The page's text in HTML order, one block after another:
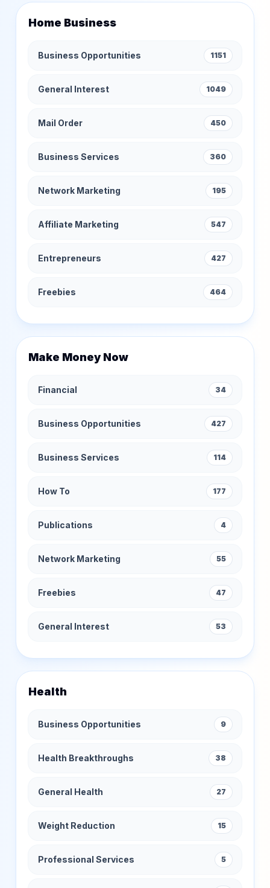
Home Business
Business Opportunities 1151
General Interest 1049
Mail Order 450
Business Services 360
Network Marketing 195
Affiliate Marketing 547
Entrepreneurs 427
Freebies 464
Make Money Now
Financial 34
Business Opportunities 427
Business Services 114
How To 177
Publications 4
Network Marketing 55
Freebies 47
General Interest 53
Health
Business Opportunities 9
Health Breakthroughs 38
General Health 27
Weight Reduction 15
Professional Services 5